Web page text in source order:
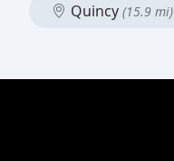
Quincy (15.9 mi)